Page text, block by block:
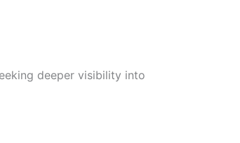
deeper visibility into